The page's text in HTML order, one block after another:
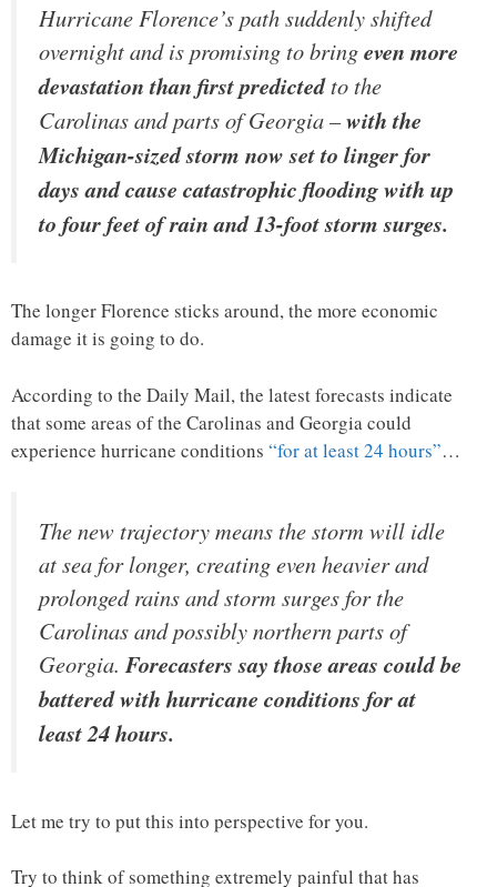
Hurricane Florence’s path suddenly shifted
overnight and is promising to bringeven more
devastation than first predictedto the
Carolinas and parts of Georgia –with the
Michigan-sized storm now set to linger for
days and cause catastrophic flooding with up
to four feet of rain and 13-foot storm surges.
The longer Florence sticks around, the more economic
damage it is going to do.
According to the Daily Mail, the latest forecasts indicate
that some areas of the Carolinas and Georgia could
experience hurricane conditions “for at least 24 hours”…
The new trajectory means the storm will idle
at sea for longer, creating even heavier and
prolonged rains and storm surges for the
Carolinas and possibly northern parts of
Georgia.Forecasters say those areas could be
battered with hurricane conditions for at
least 24 hours.
Let me try to put this into perspective for you.
Try to think of something extremely painful that has